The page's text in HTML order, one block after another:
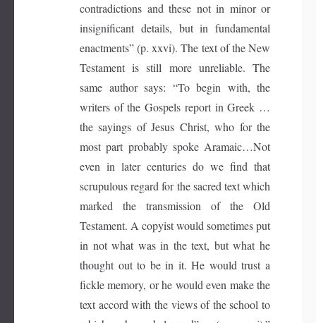
contradictions and these not in minor or
insignificant details, but in fundamental
enactments” (p. xxvi). The text of the New
Testament is still more unreliable. The
same author says: “To begin with, the
writers of the Gospels report in Greek …
the sayings of Jesus Christ, who for the
most part probably spoke Aramaic…Not
even in later centuries do we find that
scrupulous regard for the sacred text which
marked the transmission of the Old
Testament. A copyist would sometimes put
in not what was in the text, but what he
thought out to be in it. He would trust a
fickle memory, or he would even make the
text accord with the views of the school to